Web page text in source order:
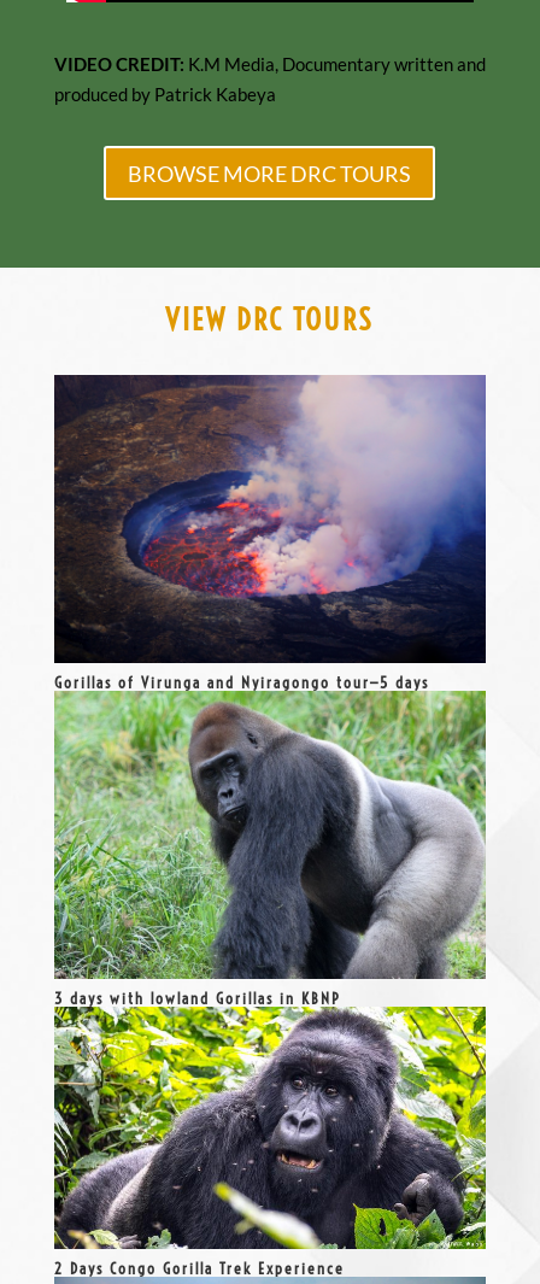
VIDEO CREDIT: K.M Media, Documentary written and
produced by Patrick Kabeya
BROWSE MORE DRC TOURS
VIEW DRC TOURS
Gorillas of Virunga and Nyiragongo tour—5 days
3 days with lowland Gorillas in KBNP
2 Days Congo Gorilla Trek Experience